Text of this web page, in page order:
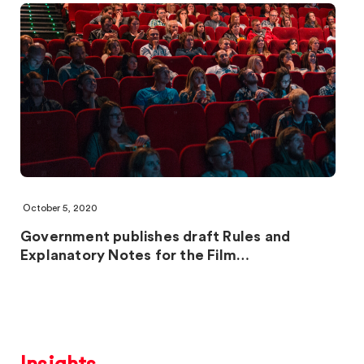
October 5, 2020
Government publishes draft Rules and
Explanatory Notes for the Film…